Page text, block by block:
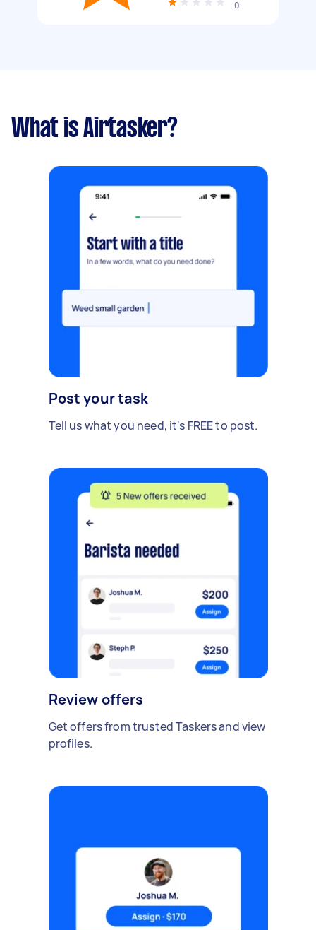
0
What is Airtasker?
Post your task
Tell us what you need, it's FREE to post.
Review offers
Get offers from trusted Taskers and view
profiles.